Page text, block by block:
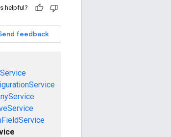
helpful?
feedback